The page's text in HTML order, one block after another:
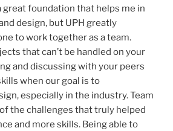
great foundation that helps me in
design, but UPH greatly
to work together as a team.
that can’t be handled on your
and discussing with your peers
when our goal is to
especially in the industry. Team
the challenges that truly helped
and more skills. Being able to